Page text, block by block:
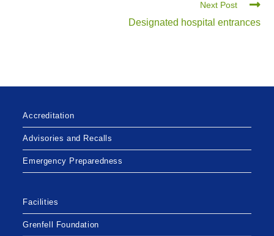
Next Post
Designated hospital entrances
Accreditation
Advisories and Recalls
Emergency Preparedness
Facilities
Grenfell Foundation